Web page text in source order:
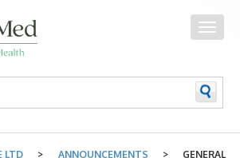
LTD> ANNOUNCEMENTS > GENERAL